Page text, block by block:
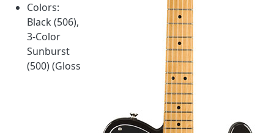
Colors:
Black (506),
3-Color
Sunburst
(500) (Gloss